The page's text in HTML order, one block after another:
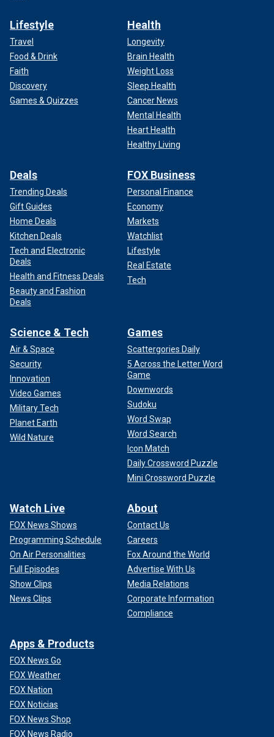
Lifestyle
Travel
Food & Drink
Faith
Discovery
Games & Quizzes
Health
Longevity
Brain Health
Weight Loss
Sleep Health
Cancer News
Mental Health
Heart Health
Healthy Living
Deals
Trending Deals
Gift Guides
Home Deals
Kitchen Deals
Tech and Electronic
Deals
Health and Fitness Deals
Beauty and Fashion
Deals
FOX Business
Personal Finance
Economy
Markets
Watchlist
Lifestyle
Real Estate
Tech
Science & Tech
Air & Space
Security
Innovation
Video Games
Military Tech
Planet Earth
Wild Nature
Games
Scattergories Daily
5 Across the Letter Word
Game
Downwords
Sudoku
Word Swap
Word Search
Icon Match
Daily Crossword Puzzle
Mini Crossword Puzzle
Watch Live
FOX News Shows
Programming Schedule
On Air Personalities
Full Episodes
Show Clips
News Clips
About
Contact Us
Careers
Fox Around the World
Advertise With Us
Media Relations
Corporate Information
Compliance
Apps & Products
FOX News Go
FOX Weather
FOX Nation
FOX Noticias
FOX News Shop
FOX News Radio